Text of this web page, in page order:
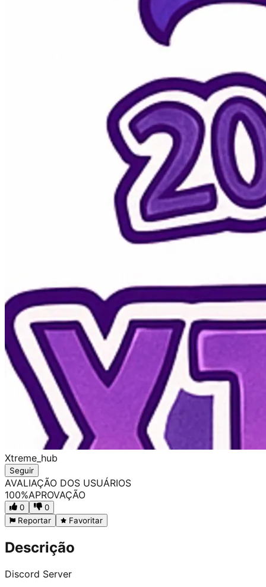
Xtreme_hub
Seguir
AVALIAÇÃO DOS USUÁRIOS
100%APROVAÇÃO
0
0
Reportar
Favoritar
Descrição
Discord Server